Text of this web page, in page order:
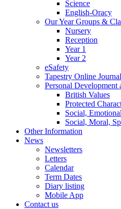
Science
English-Oracy
Our Year Groups &
Nursery
Reception
Year 1
Year 2
eSafety
Tapestry Online Journal
Personal Development
British Values
Protected
Social,
Social, Moral,
Other Information
News
Newsletters
Letters
Calendar
Term Dates
Diary listing
Mobile App
Contact us